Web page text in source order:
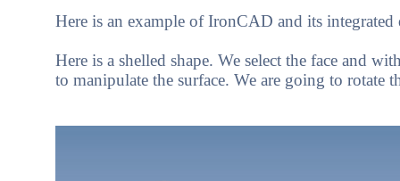
Here is an example of IronCAD and its
Here is a shelled shape. We select the face and
to manipulate the surface.We are going to rotate